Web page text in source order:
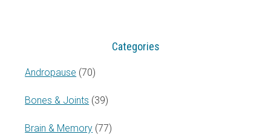
Categories
Andropause (70)
Bones & Joints (39)
Brain & Memory (77)